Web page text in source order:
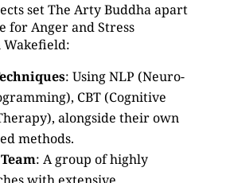
set The Arty Buddha apart
for Anger and Stress
Wakefield:
: Using NLP (Neuro-
CBT (Cognitive
alongside their own
methods.
: A group of highly